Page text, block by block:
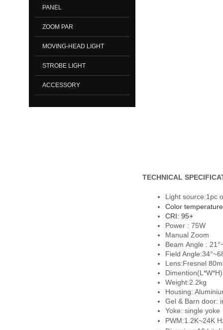
TECHNICAL
Light source:1pc
Color
CRI: 95+
Power : 75W
Manual Zoom
Beam Angle :
Field
Lens:Fresnel
Weight:2.2kg
Housing:
Gel & Barn door:
Yoke: single yoke
PWM:1.2K~24K
PANEL
ZOOM PAR
MOVING-HEAD LIGHT
STROBE LIGHT
ACCESSORY